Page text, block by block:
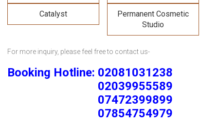
Catalyst
Permanent Cosmetic
Studio
For more inquiry, please feel free to contact us-
Booking Hotline: 02081031238
02039955589
07472399899
07854754979